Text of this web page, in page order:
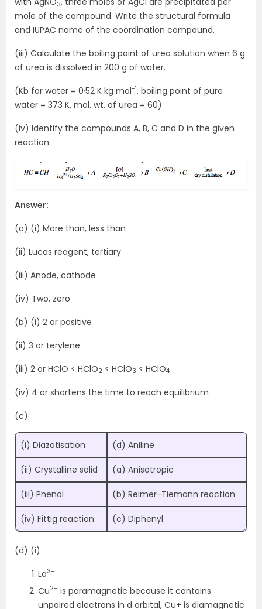
3
mole of the compound. Write the structural formula
and IUPAC name of the coordination compound.
(iii) Calculate the boiling point of urea solution when 6 g
of urea is dissolved in 200 g of water.
(Kb for water = 0·52 K kg mol-1, boiling point of pure
water = 373 K, mol. wt. of urea = 60)
(iv) Identify the compounds A, B, C and D in the given
reaction:
Answer:
(a) (i) More than, less than
(ii) Lucas reagent, tertiary
(iii) Anode, cathode
(iv) Two, zero
(b) (i) 2 or positive
(ii) 3 or terylene
(iii) 2 or HClO < HClO2 < HClO3 < HClO4
(iv) 4 or shortens the time to reach equilibrium
(c)
(i) Diazotisation (d) Aniline
(ii) Crystalline solid (a) Anisotropic
(iii) Phenol (b) Reimer-Tiemann reaction
(iv) Fittig reaction (c) Diphenyl
(d) (i)
La3+
Cu2+ is paramagnetic because it contains
unpaired electrons in d orbital, Cu+ is diamagnetic